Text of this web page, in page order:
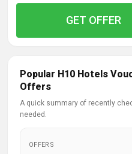
GET OFFER
Popular H10 Hotels
Offers
A quick summary of recently
needed.
OFFERS